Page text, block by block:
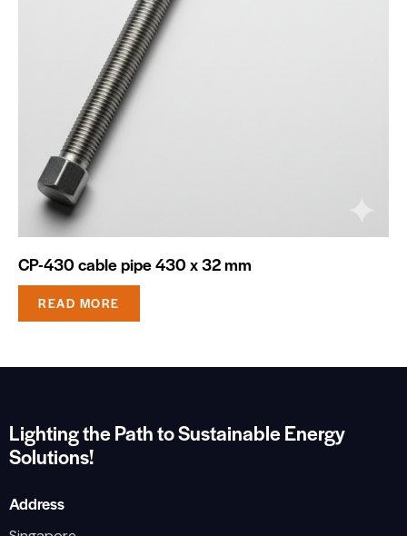
CP-430 cable pipe 430 x 32 mm
READ MORE
Lighting the Path to Sustainable Energy
Solutions!
Address